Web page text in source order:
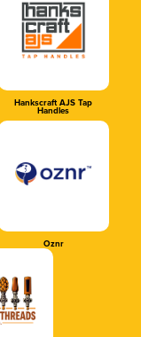
Hankscraft AJS Tap
Handles
Oznr